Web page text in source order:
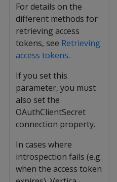
For details on the
different methods for
retrieving access
tokens, see Retrieving
access tokens.
If you set this
parameter, you must
also set the
OAuthClientSecret
connection property.
In cases where
introspection fails (e.g.
when the access token